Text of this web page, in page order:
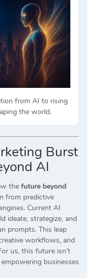
from AI to rising
the world.
Burst
AI
the future beyond
from predictive
Current AI
ideate, strategize, and
prompts. This leap
workflows, and
us, this future isn’t
businesses